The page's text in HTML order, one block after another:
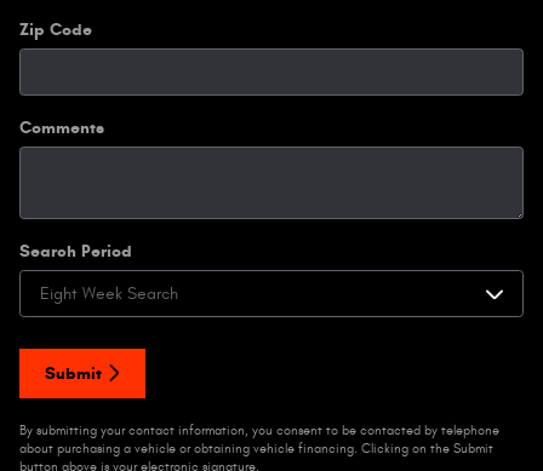
Zip Code
Comments
Search Period
Submit
By submitting your contact information, you consent to be contacted by telephone
about purchasing a vehicle or obtaining vehicle financing. Clicking on the Submit
button above is your electronic signature.